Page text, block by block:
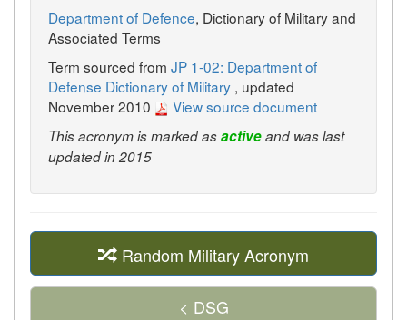
Department of Defence, Dictionary of Military and
Associated Terms
Term sourced from JP 1-02: Department of
Defense Dictionary of Military , updated
November 2010
View source document
This acronym is marked asactiveand was last
updated in 2015
Random Military Acronym
< DSG